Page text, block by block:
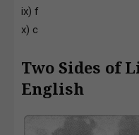
ix) f
x) c
Two Sides of
English